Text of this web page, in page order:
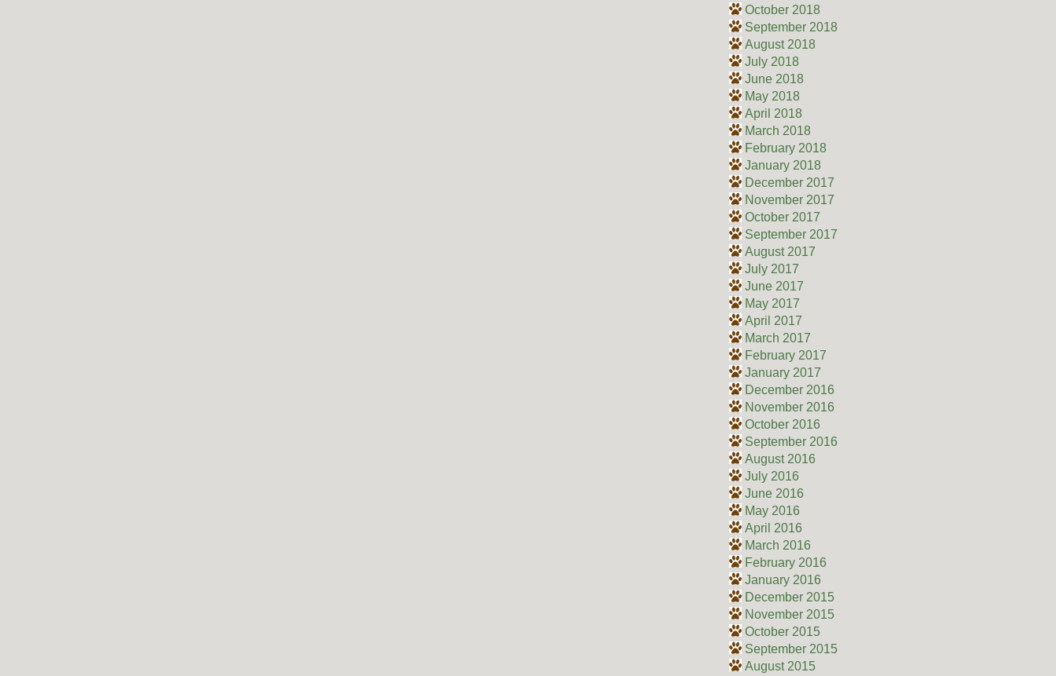
October 2018
September 2018
August 2018
July 2018
June 2018
May 2018
April 2018
March 2018
February 2018
January 2018
December 2017
November 2017
October 2017
September 2017
August 2017
July 2017
June 2017
May 2017
April 2017
March 2017
February 2017
January 2017
December 2016
November 2016
October 2016
September 2016
August 2016
July 2016
June 2016
May 2016
April 2016
March 2016
February 2016
January 2016
December 2015
November 2015
October 2015
September 2015
August 2015